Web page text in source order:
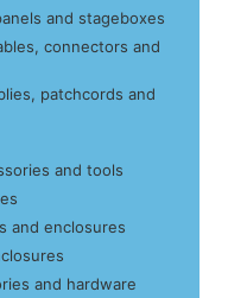
and stageboxes
connectors and
patchcords and
and tools
and enclosures
and hardware